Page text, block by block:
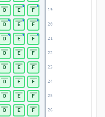
19
20
21
22
23
24
25
26
D E F
D E F
D E F
D E F
D E F
D E F
D E F
D E F